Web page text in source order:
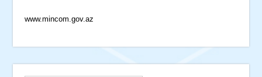
www.mincom.gov.az